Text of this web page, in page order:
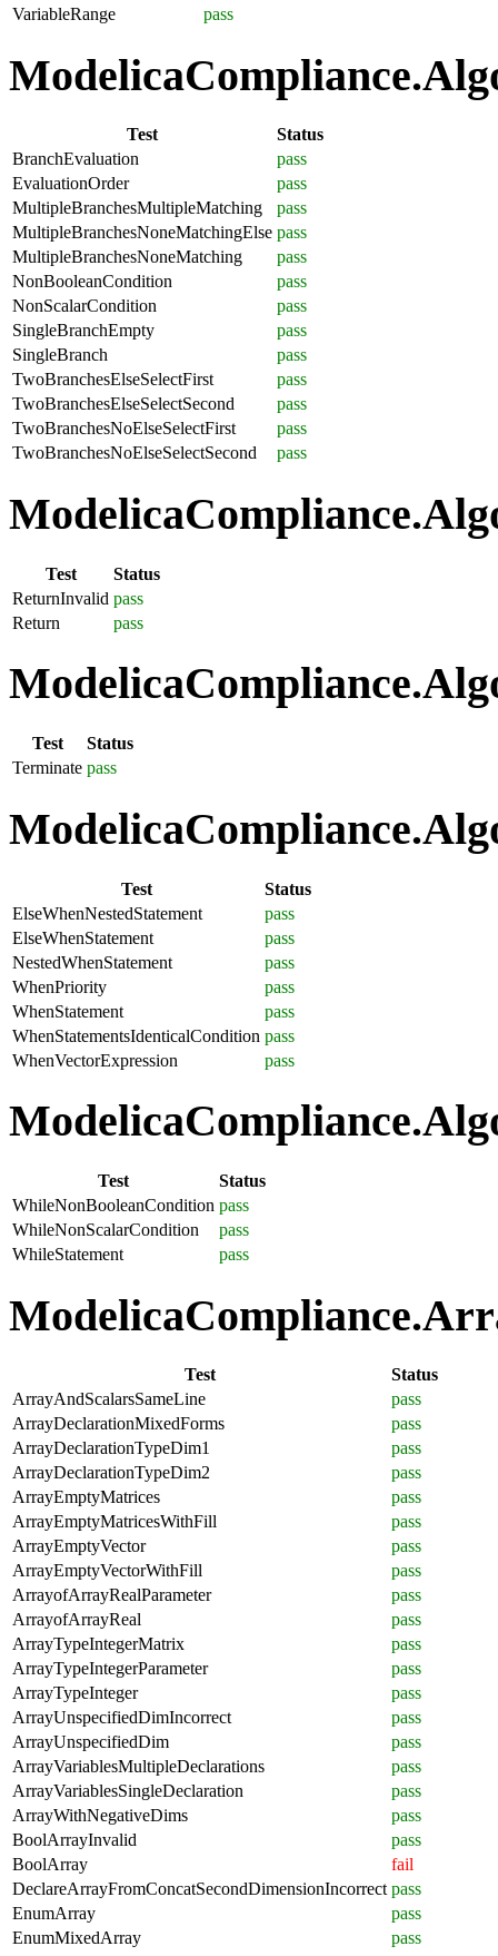
VariableRange
pass
Test
Status
BranchEvaluation
pass
EvaluationOrder
pass
MultipleBranchesMultipleMatching
pass
MultipleBranchesNoneMatchingElse pass
MultipleBranchesNoneMatching
pass
NonBooleanCondition
pass
NonScalarCondition
pass
SingleBranchEmpty
pass
SingleBranch
pass
TwoBranchesElseSelectFirst
pass
TwoBranchesElseSelectSecond
pass
TwoBranchesNoElseSelectFirst
pass
TwoBranchesNoElseSelectSecond
pass
Test
Status
ReturnInvalid pass
Return
pass
Test
Status
Terminate pass
Test
Status
ElseWhenNestedStatement
pass
ElseWhenStatement
pass
NestedWhenStatement
pass
WhenPriority
pass
WhenStatement
pass
WhenStatementsIdenticalCondition pass
WhenVectorExpression
pass
Test
Status
WhileNonBooleanCondition pass
WhileNonScalarCondition
pass
WhileStatement
pass
Test
Status
ArrayAndScalarsSameLine
pass
ArrayDeclarationMixedForms
pass
ArrayDeclarationTypeDim1
pass
ArrayDeclarationTypeDim2
pass
ArrayEmptyMatrices
pass
ArrayEmptyMatricesWithFill
pass
ArrayEmptyVector
pass
ArrayEmptyVectorWithFill
pass
ArrayofArrayRealParameter
pass
ArrayofArrayReal
pass
ArrayTypeIntegerMatrix
pass
ArrayTypeIntegerParameter
pass
ArrayTypeInteger
pass
ArrayUnspecifiedDimIncorrect
pass
ArrayUnspecifiedDim
pass
ArrayVariablesMultipleDeclarations
pass
ArrayVariablesSingleDeclaration
pass
ArrayWithNegativeDims
pass
BoolArrayInvalid
pass
BoolArray
fail
DeclareArrayFromConcatSecondDimensionIncorrect pass
EnumArray
pass
EnumMixedArray
pass